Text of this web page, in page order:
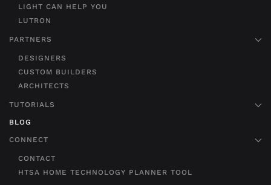
LIGHT CAN HELP YOU
LUTRON
PARTNERS
DESIGNERS
CUSTOM BUILDERS
ARCHITECTS
TUTORIALS
BLOG
CONNECT
CONTACT
HTSA HOME TECHNOLOGY PLANNER TOOL